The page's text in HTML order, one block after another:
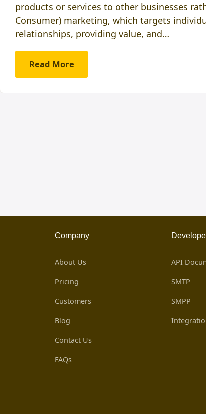
products or services to other businesses
Consumer) marketing, which targets
relationships, providing value, and…
Read More
Company
About Us
Pricing
Customers
Blog
Contact Us
FAQs
API
SMTP
SMPP